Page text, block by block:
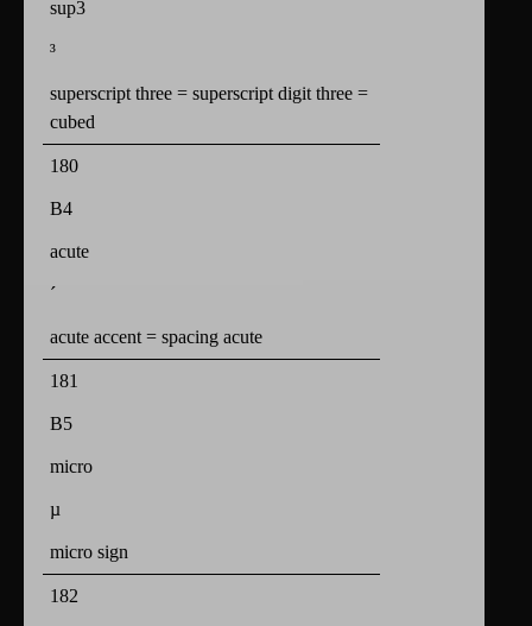
sup3
³
superscript three = superscript digit three =
cubed
180
B4
acute
´
acute accent = spacing acute
181
B5
micro
µ
micro sign
182